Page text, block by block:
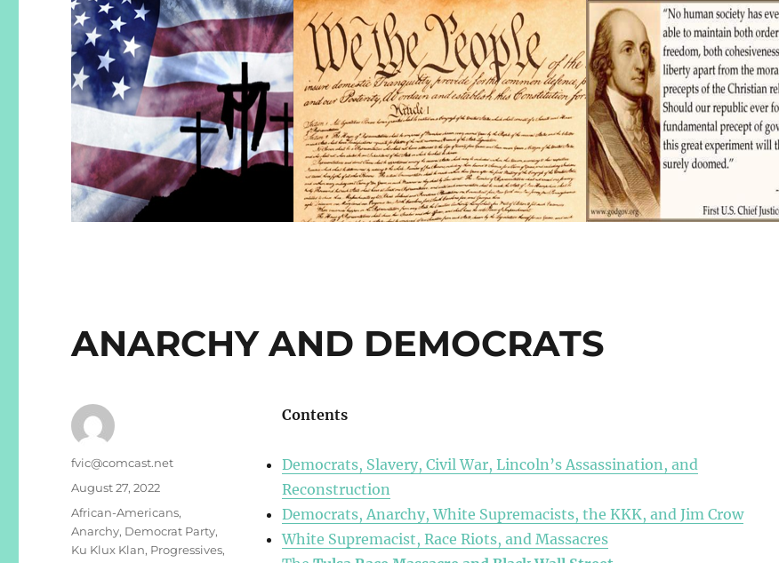
ANARCHY AND DEMOCRATS
Contents
Democrats, Slavery, Civil War, Lincoln’s Assassination, and
Reconstruction
Democrats, Anarchy, White Supremacists, the KKK, and Jim Crow
White Supremacist, Race Riots, and Massacres
Author
fvic@comcast.net
Posted
on
August 27, 2022
Categories
African-Americans,
Anarchy, Democrat Party,
Ku Klux Klan, Progressives,